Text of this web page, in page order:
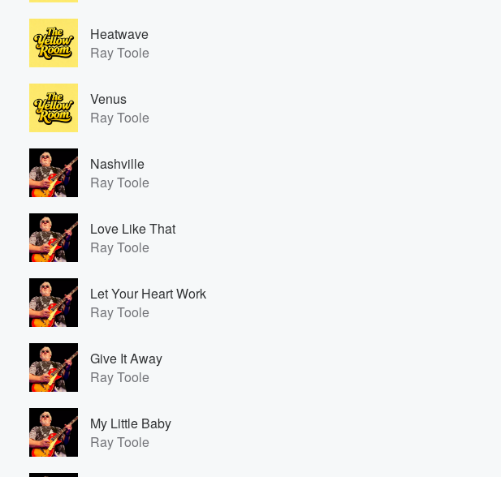
Heatwave
Ray Toole
Venus
Ray Toole
Nashville
Ray Toole
Love Like That
Ray Toole
Let Your Heart Work
Ray Toole
Give It Away
Ray Toole
My Little Baby
Ray Toole